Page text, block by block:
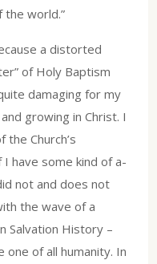
the world.”
a distorted
of Holy Baptism
damaging for my
growing in Christ. I
Church’s
I have some kind of a-
not and does not
the wave of a
Salvation History –
one of all humanity. In